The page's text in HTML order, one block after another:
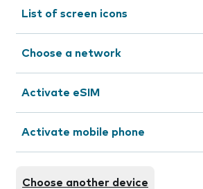
List of screen icons
Choose a network
Activate eSIM
Activate mobile phone
Choose another device